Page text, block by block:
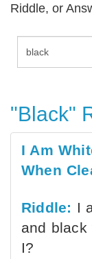
Riddle, or
"Black"
I Am
When
Riddle: I
and black
I?